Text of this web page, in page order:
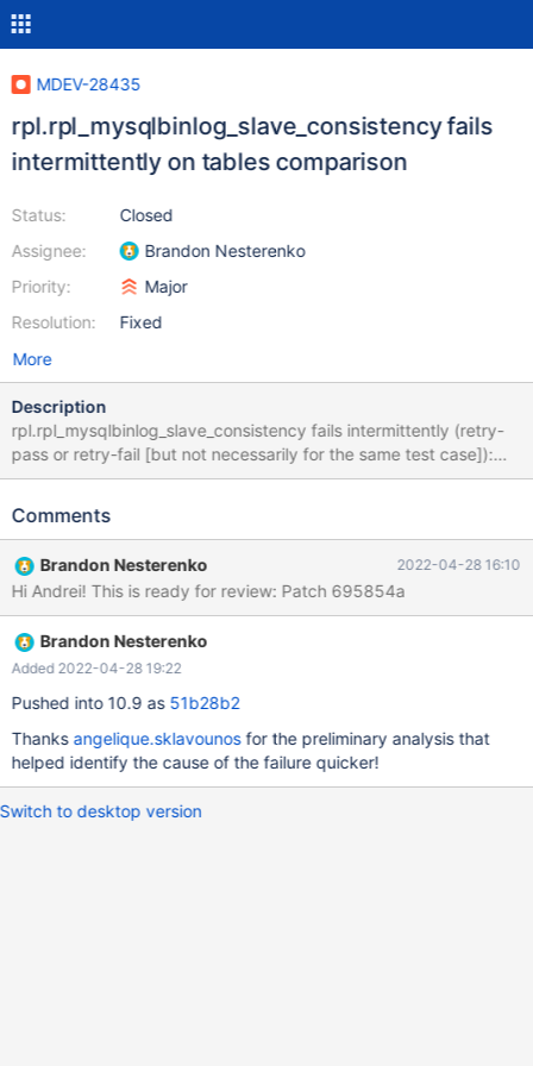
MDEV-28435
rpl.rpl_mysqlbinlog_slave_consistency fails
intermittently on tables comparison
Status:
Assignee:
Priority:
Resolution:
Closed
Brandon Nesterenko
Major
Fixed
More
Description
rpl.rpl_mysqlbinlog_slave_consistency fails intermittently (retry-
pass or retry-fail [but not necessarily for the same test case]):
10.9 43fa8e0b8f3bae1ff8493cfd3adb3944
centos73-ppc64le/builds/14215/steps/mtr/logs/stdio
ended at 2022-04-26 22:41:54 CURRENT_TEST:
rpl.rpl_mysqlbinlog_slave_consistency mysqltest: In included file
"/usr/share/mysql-
test/suite/rpl/include/rpl_check_table_consistency.inc": included
from /usr/share/mysql-
test/suite/rpl/include/mysqlbinlog_slave_consistency.inc at line
147: included from /usr/share/mysql-
test/suite/rpl/t/rpl_mysqlbinlog_slave_consistency.test at line
249: At line 36: "master had 3 tables but slave had 1 after binlo
Comments
Brandon Nesterenko 2022-04-28 16:10
Hi Andrei! This is ready for review: Patch 695854a
Brandon Nesterenko
Added 2022-04-28 19:22
Pushed into 10.9 as 51b28b2
Thanks angelique.sklavounosfor the preliminary analysis that
helped identify the cause of the failure quicker!
Switch to desktop version